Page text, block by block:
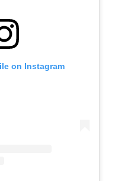
on Instagram